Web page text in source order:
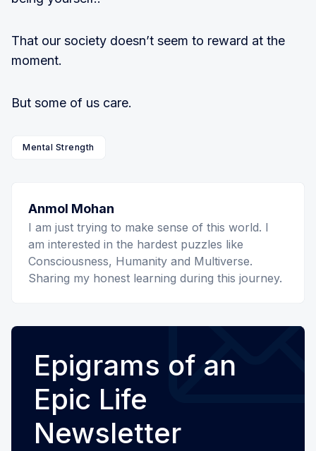
That our society doesn’t seem to reward at the
moment.
But some of us care.
Mental Strength
Anmol Mohan
I am just trying to make sense of this world. I
am interested in the hardest puzzles like
Consciousness, Humanity and Multiverse.
Sharing my honest learning during this journey.
Epigrams of an
Epic Life
Newsletter